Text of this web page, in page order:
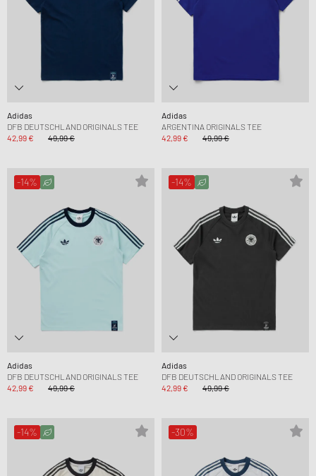
Adidas
DFB DEUTSCHLAND ORIGINALS TEE
42,99 €
49,99 €
Adidas
ARGENTINA ORIGINALS TEE
42,99 €
49,99 €
-14%
Adidas
DFB DEUTSCHLAND ORIGINALS TEE
42,99 €
49,99 €
-14%
Adidas
DFB DEUTSCHLAND ORIGINALS TEE
42,99 €
49,99 €
-14% -30%